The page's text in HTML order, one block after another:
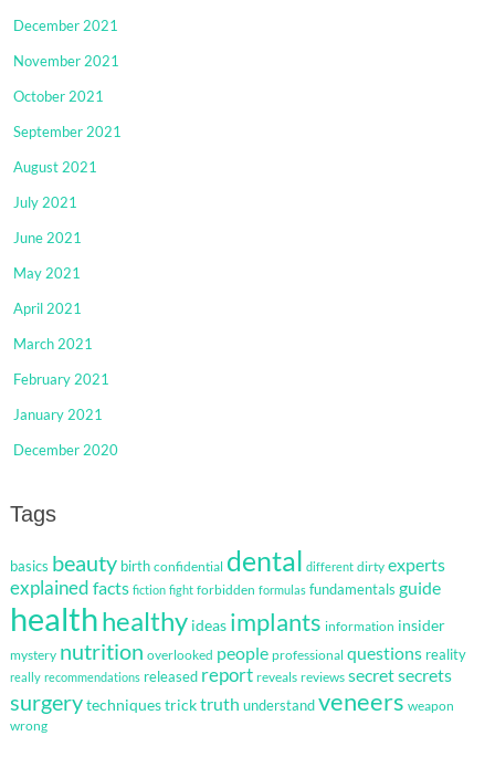
December 2021
November 2021
October 2021
September 2021
August 2021
July 2021
June 2021
May 2021
April 2021
March 2021
February 2021
January 2021
December 2020
Tags
basics beauty birth confidential dental different dirty experts
explained facts fiction fight forbidden formulas fundamentals guide
healthhealthy ideas implants information insider
mystery nutrition overlooked people professional questions reality
really recommendations released report reveals reviews secretsecrets
surgerytechniquestricktruth understandveneers weapon
wrong